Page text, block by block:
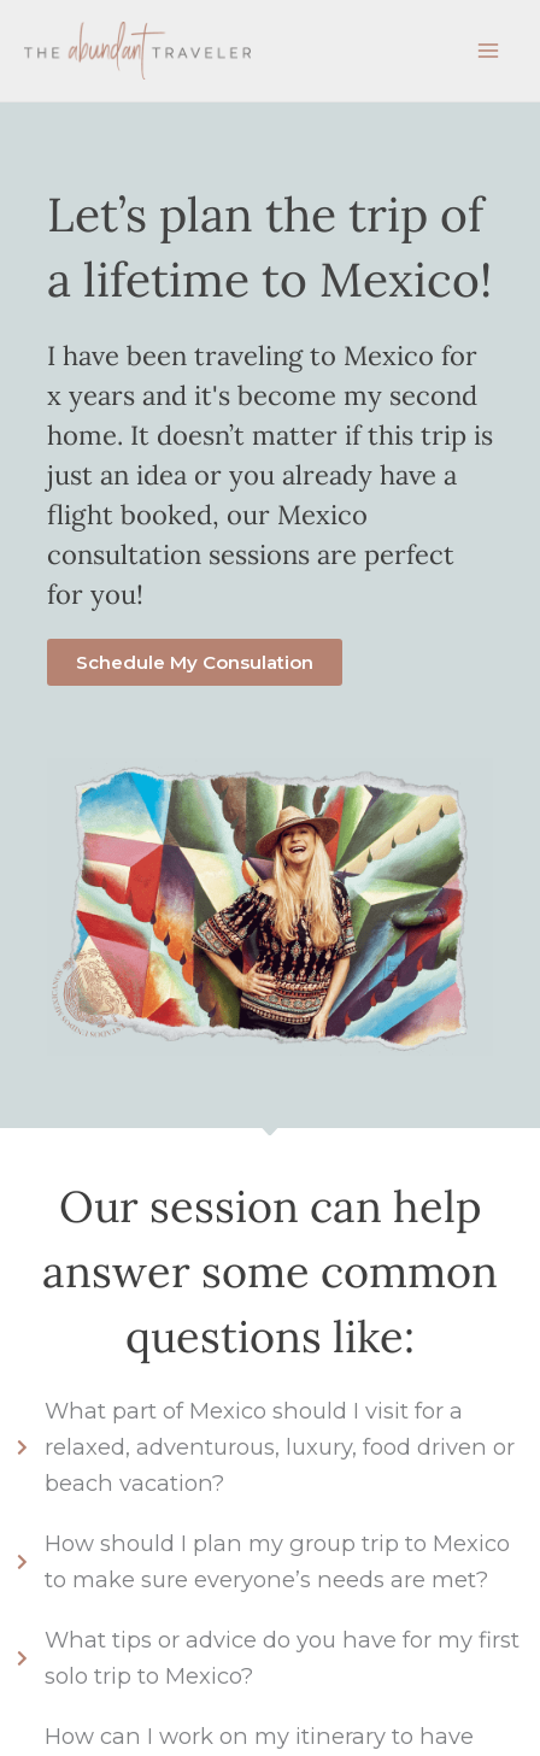
Let’s plan the trip of
a lifetime to Mexico!
I have been traveling to Mexico for
x years and it's become my second
home. It doesn’t matter if this trip is
just an idea or you already have a
flight booked, our Mexico
consultation sessions are perfect
for you!
Schedule My Consulation
Our session can help
answer some common
questions like:
What part of Mexico should I visit for a
relaxed, adventurous, luxury, food driven or
beach vacation?
How should I plan my group trip to Mexico
to make sure everyone’s needs are met?
What tips or advice do you have for my first
solo trip to Mexico?
How can I work on my itinerary to have